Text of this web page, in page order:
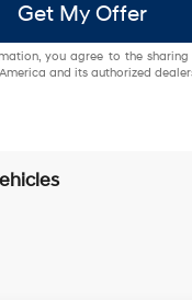
Get My Offer
you agree to the
and its authorized